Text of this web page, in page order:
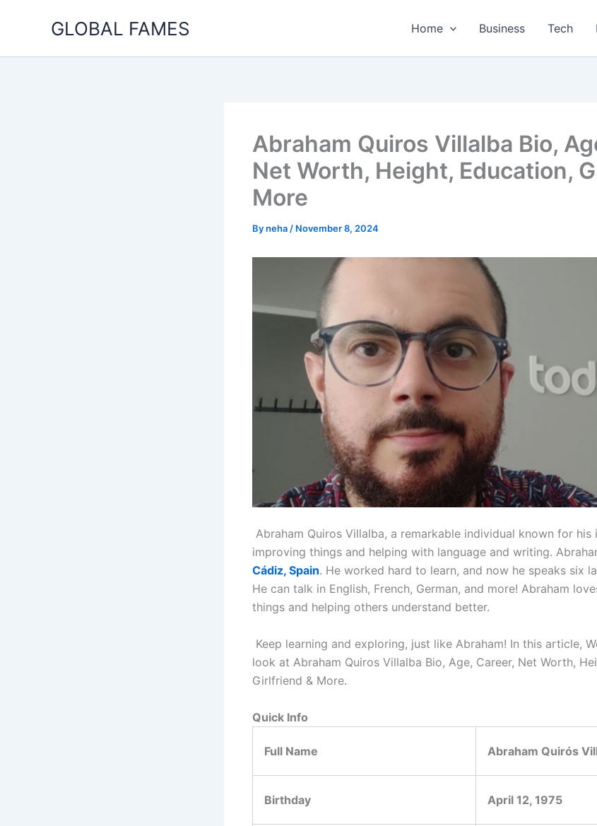
GLOBAL FAMES Home Business Tech
Abraham Quiros Villalba Bio,
Net Worth, Height, Education,
More
Byneha / November 8, 2024
Abraham Quiros Villalba, a remarkable individual known for his
improving things and helping with language and writing.
Cádiz, Spain. He worked hard to learn, and now he speaks six
He can talk in English, French, German, and more! Abraham
things and helping others understand better.
Keep learning and exploring, just like Abraham! In this article,
look at Abraham Quiros Villalba Bio, Age, Career, Net Worth,
Girlfriend & More.
Quick Info
Full Name Abraham Quirós
Birthday April 12, 1975